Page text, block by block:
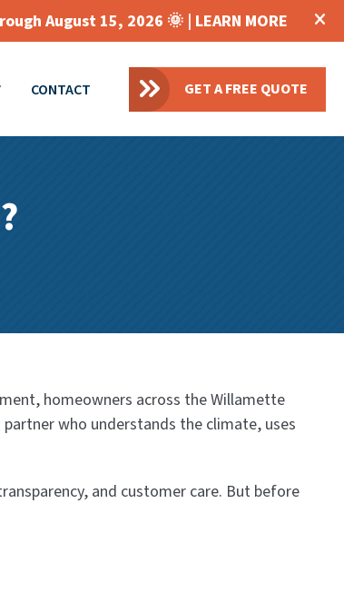
August 15, 2026 🌞 | LEARN MORE
CONTACT GET A FREE QUOTE
homeowners across the Willamette
who understands the climate, uses
and customer care. But before